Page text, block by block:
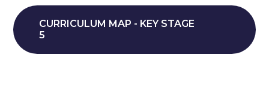
CURRICULUM MAP - KEY STAGE
5